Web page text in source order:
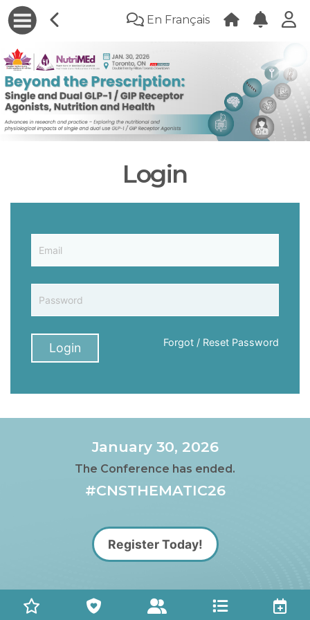
En Français
Login
Forgot / Reset Password
Login
January 30, 2026
The Conference has ended.
#CNSTHEMATIC26
Register Today!